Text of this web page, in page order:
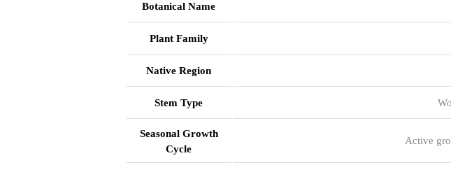
Botanical Name
Plant Family
Native Region
Stem Type
Seasonal Growth
Cycle
Active